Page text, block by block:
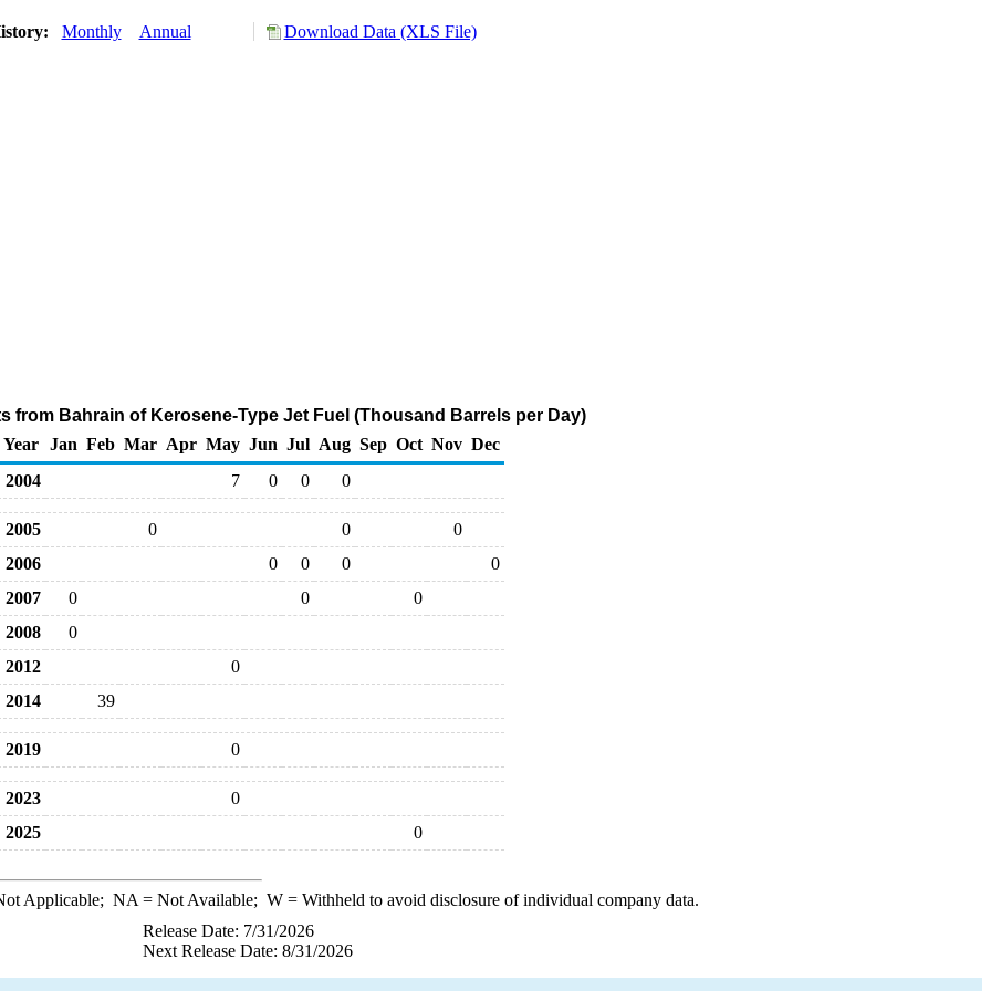
Monthly Annual Download Data (XLS File)
from Bahrain of Kerosene-Type Jet Fuel (Thousand Barrels per Day)
Year
Jan Feb Mar Apr May Jun Jul Aug Sep Oct Nov Dec
2004
7 0 0 0
2005 0 0
0
2006
0 0 0
0
2007
0 0
0
2008
0
2012
0
2014
39
2019 0
2023
0
2025
0
Applicable; NA = Not Available; W= Withheld to avoid disclosure of individual company data.
Release Date: 7/31/2026
Next Release Date: 8/31/2026